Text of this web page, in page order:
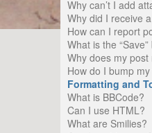
Why can’t I add
Why did I receive
How can I report
What is the
Why does my
How do I bump
Formatting and
What is BBCode?
Can I use HTML?
What are Smilies?